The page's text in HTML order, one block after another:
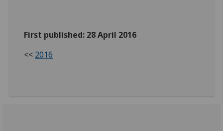
First published: 28 April 2016
<< 2016